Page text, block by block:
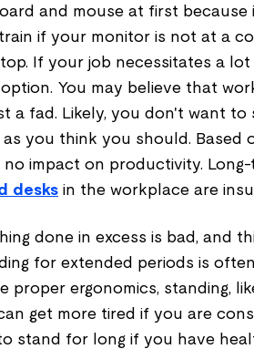
and mouse at first
if your monitor is not at a
If your job necessitates a
You may believe that
a fad. Likely, you don't want
you think you should. Based
no impact on productivity.
desks in the workplace are
done in excess is bad, and
for extended periods is
proper ergonomics, standing,
get more tired if you are
stand for long if you have